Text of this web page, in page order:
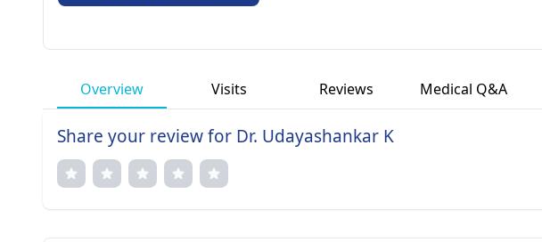
Overview Visits Reviews Medical Q&A
Share your review for Dr. Udayashankar K